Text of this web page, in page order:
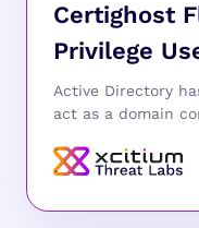
Certighost
Privilege
Active Directory
act as a domain